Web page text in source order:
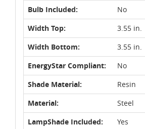
Bulb Included:
No
Width Top:
3.55 in.
Width Bottom:
3.55 in.
EnergyStar Compliant:
No
Shade Material:
Resin
Material:
Steel
LampShade Included:
Yes